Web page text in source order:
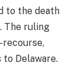
to the death
The ruling
recourse,
Delaware.